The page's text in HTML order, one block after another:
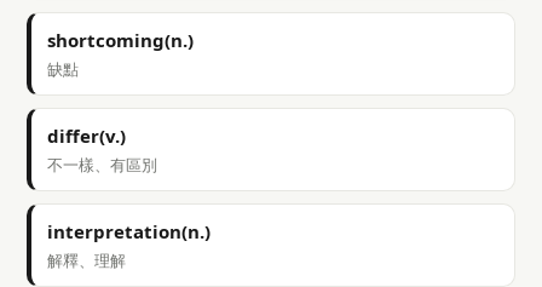
shortcoming(n.)
缺點
differ(v.)
不一樣、有區別
interpretation(n.)
解釋、理解